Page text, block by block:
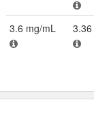
3.6 mg/mL